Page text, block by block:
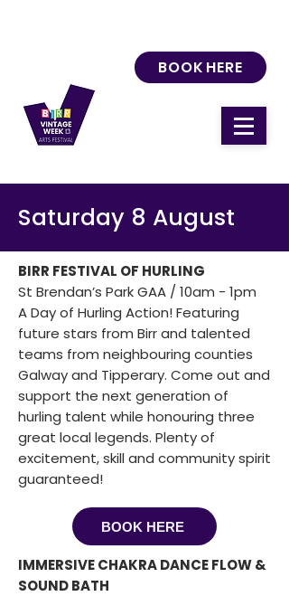
BOOK HERE
Saturday 8 August
BIRR FESTIVAL OF HURLING
St Brendan’s Park GAA / 10am - 1pm
A Day of Hurling Action! Featuring
future stars from Birr and talented
teams from neighbouring counties
Galway and Tipperary. Come out and
support the next generation of
hurling talent while honouring three
great local legends. Plenty of
excitement, skill and community spirit
guaranteed!
BOOK HERE
IMMERSIVE CHAKRA DANCE FLOW &
SOUND BATH